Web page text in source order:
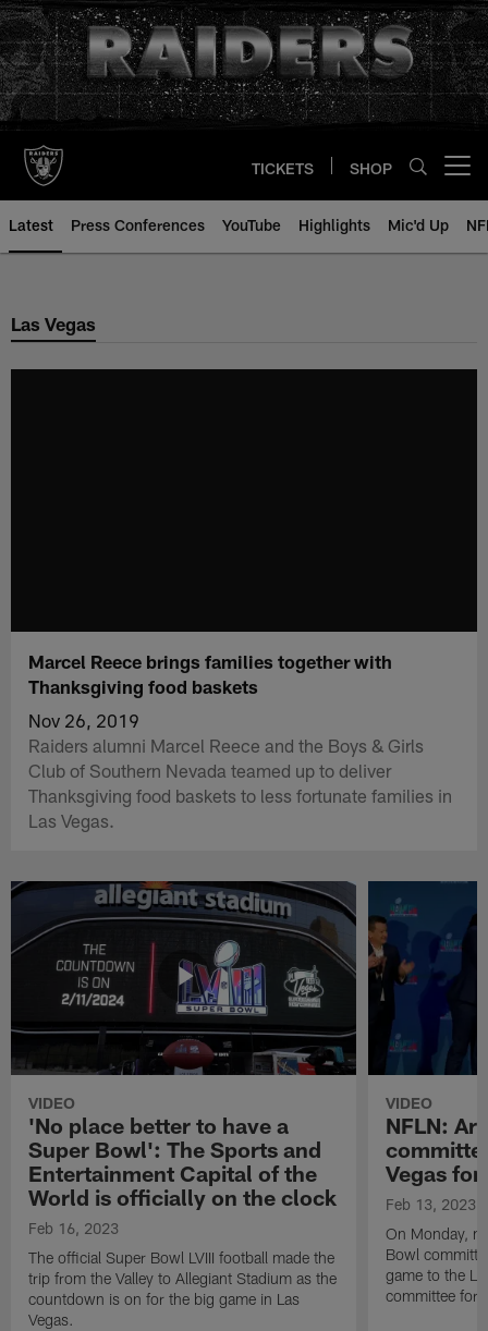
Skip
to
main
content
TICKETS SHOP
Latest Press Conferences YouTube Highlights Mic'd Up
Las Vegas
Marcel Reece brings families together with
Thanksgiving food baskets
Nov 26, 2019
Raiders alumni Marcel Reece and the Boys & Girls
Club of Southern Nevada teamed up to deliver
Thanksgiving food baskets to less fortunate families in
Las Vegas.
VIDEO
'No place better to have a
Super Bowl': The Sports and
Entertainment Capital of the
World is officially on the clock
Feb 16, 2023
The official Super Bowl LVIII football made the
trip from the Valley to Allegiant Stadium as the
countdown is on for the big game in Las
Vegas.
VIDEO
NFLN:
Vegas for
Feb 13, 2023
On Monday,
Bowl
game to the
committee for